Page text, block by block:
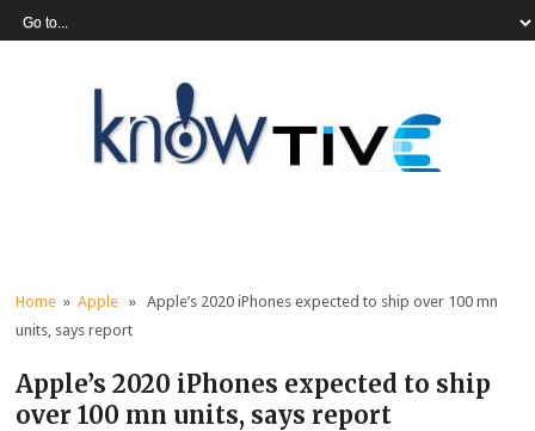
Home »Apple » Apple’s 2020 iPhones expected to ship over 100 mn
units, says report
Apple’s 2020 iPhones expected to ship
over 100 mn units, says report